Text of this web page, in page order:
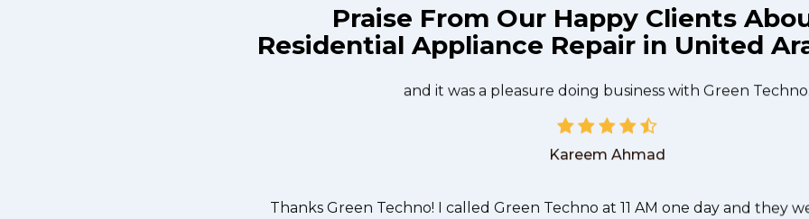
Praise From Our Happy Clients
Residential Appliance Repair in United
Great outfit. The technician from Green Techno came during the time
needed to be done quickly, and even gave me a small discount. We
and it was a pleasure doing business with Green Techno.
Kareem Ahmad